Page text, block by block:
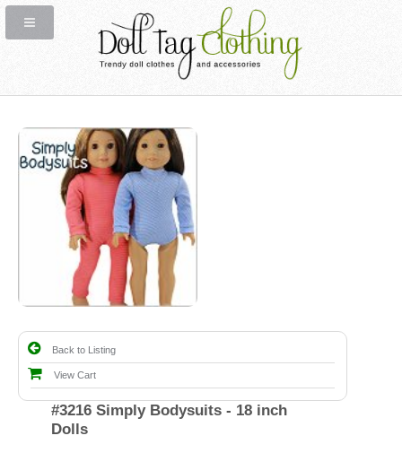
Back to Listing
View Cart
#3216 Simply Bodysuits - 18 inch
Dolls